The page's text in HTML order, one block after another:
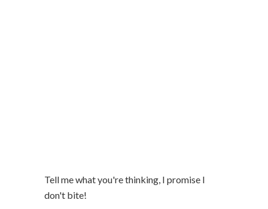
Tell me what you're thinking, I promise I
don't bite!